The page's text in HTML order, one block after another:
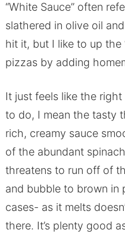
“White Sauce” often
slathered in olive oil
hit it, but I like to up the
pizzas by adding
It just feels like the
to do, I mean the tasty
rich, creamy sauce
of the abundant
threatens to run off of
and bubble to brown in
cases- as it melts
there. It’s plenty good